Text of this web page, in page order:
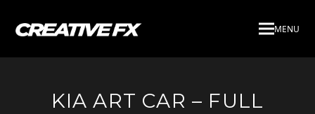
MENU
KIA ART CAR – FULL